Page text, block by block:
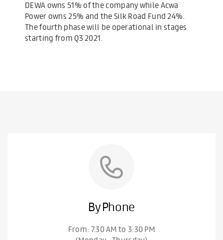
DEWA owns 51% of the company while Acwa
Power owns 25% and the Silk Road Fund 24%.
The fourth phase will be operational in stages
starting from Q3 2021.
By Phone
From: 7.30 AM to 3:30 PM